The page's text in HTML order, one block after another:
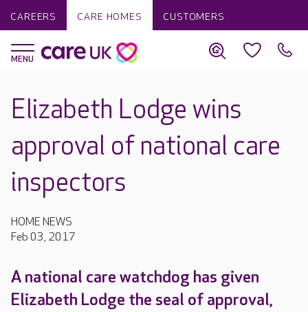
CAREERS CARE HOMES CUSTOMERS
Elizabeth Lodge wins
approval of national care
inspectors
HOME NEWS
Feb 03, 2017
A national care watchdog has given
Elizabeth Lodge the seal of approval,